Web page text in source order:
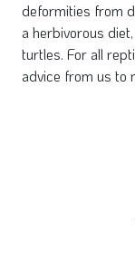
deformities from
a herbivorous
turtles. For all
advice from us to